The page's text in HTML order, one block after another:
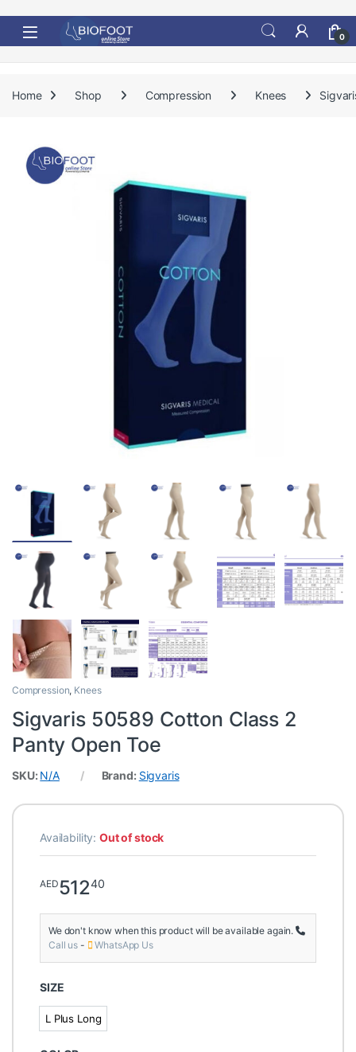
0
Home Shop Compression Knees
Compression, Knees
Sigvaris 50589 Cotton Class 2
Panty Open Toe
SKU: N/A Brand: Sigvaris
Availability:Out of stock
AED51240
We don't know when this product will be available again.
Call us - WhatsApp Us
SIZE
L Plus Long
L Plus Long